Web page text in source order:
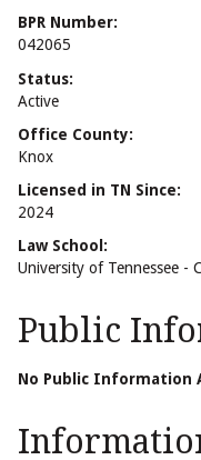
BPR Number:
042065
Status:
Active
Office County:
Knox
Licensed in TN Since:
2024
Law School:
University of Tennessee -
Public
No Public Information